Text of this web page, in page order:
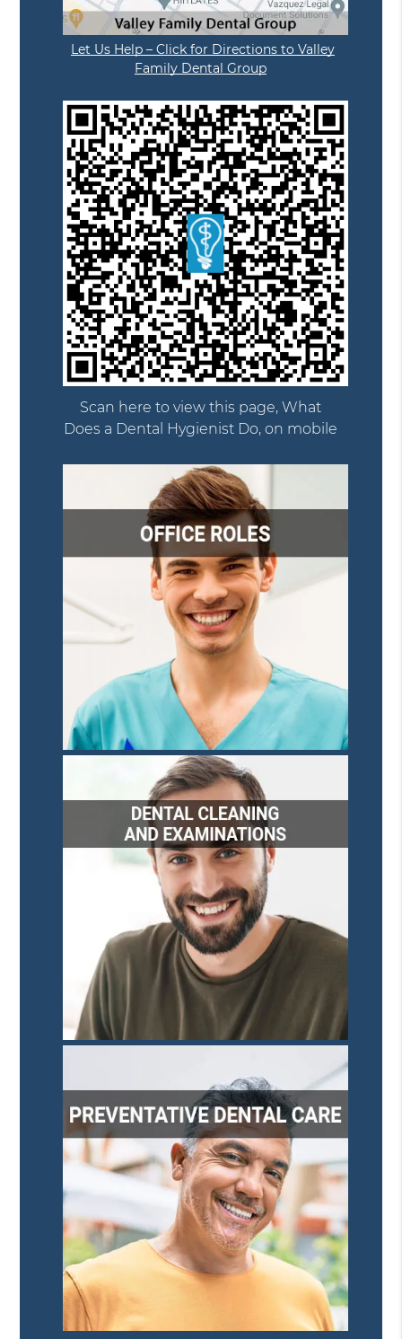
Let Us Help – Click for Directions to Valley
Family Dental Group
Scan here to view this page, What
Does a Dental Hygienist Do, on mobile